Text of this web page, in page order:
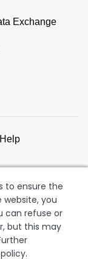
Exchange
to ensure the
you
can refuse or
but this may